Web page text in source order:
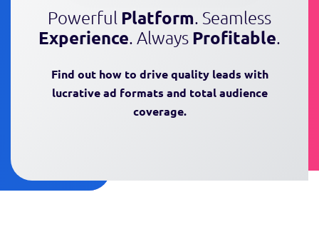
Powerful Platform. Seamless
Experience. Always Profitable.
Find out how to drive quality leads with
lucrative ad formats and total audience
coverage.